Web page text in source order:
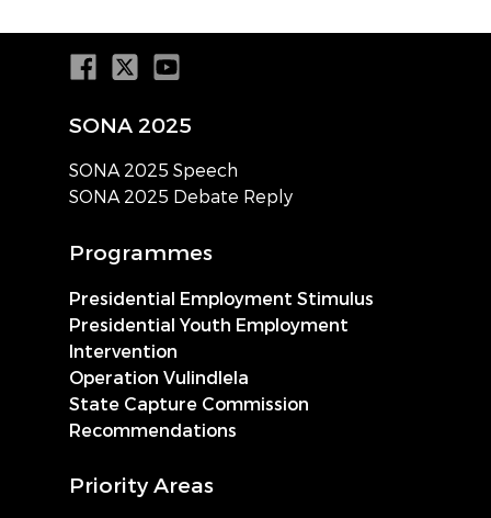
SONA 2025
SONA 2025 Speech
SONA 2025 Debate Reply
Programmes
Presidential Employment Stimulus
Presidential Youth Employment
Intervention
Operation Vulindlela
State Capture Commission
Recommendations
Priority Areas